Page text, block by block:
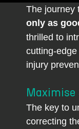
The journey
only as
thrilled to
cutting-
injury
Maximise
The key to
correcting